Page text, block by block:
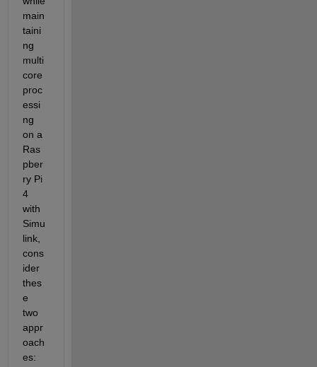
main
taini
ng
multi
core
proc
essi
ng
on a
Ras
pber
ry Pi
4
Simu
link,
cons
ider
thes
e
two
appr
oach
es: